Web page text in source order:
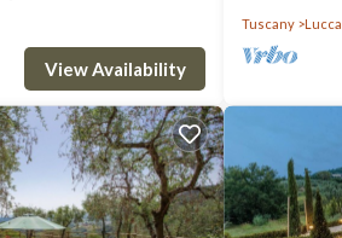
View Availability
Tuscany
Lucca